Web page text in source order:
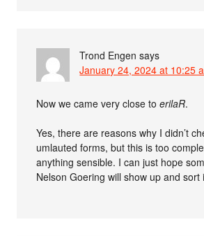
Trond Engen says
January 24, 2024 at 10:25
Now we came very close toerilaR.
Yes, there are reasons why I didn’t
umlauted forms, but this is too
anything sensible. I can just hope
Nelson Goering will show up and sort